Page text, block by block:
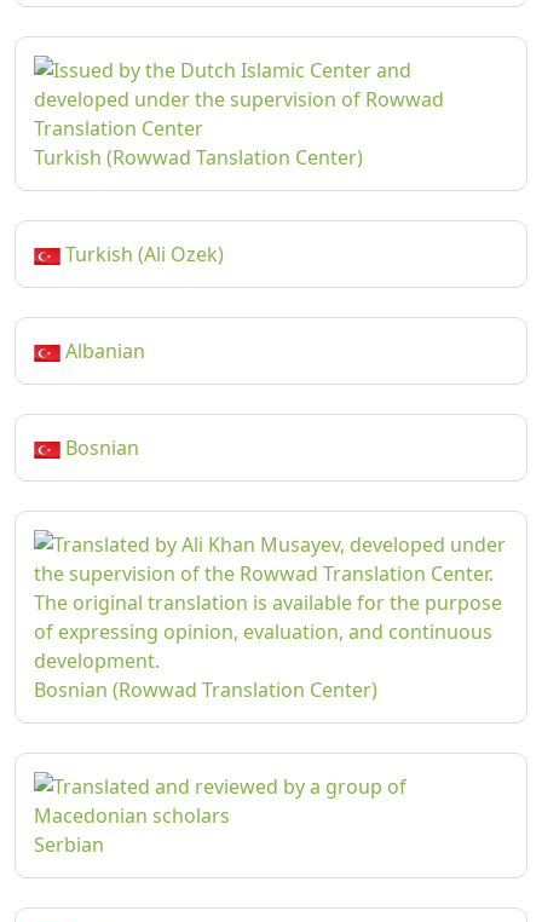
Turkish (Rowwad Tanslation Center)
Turkish (Ali Ozek)
Albanian
Bosnian
Bosnian (Rowwad Translation Center)
Serbian